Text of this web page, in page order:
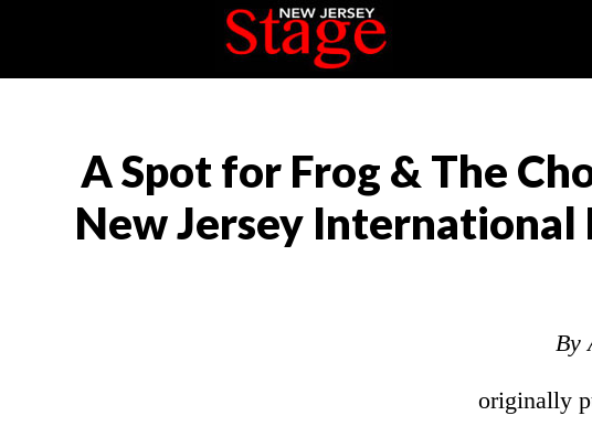
A Spot for Frog & The
New Jersey International
By
originally